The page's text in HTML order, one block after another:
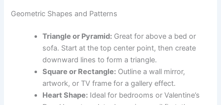
Geometric Shapes and Patterns
Triangle or Pyramid: Great for above a bed or
sofa. Start at the top center point, then create
downward lines to form a triangle.
Square or Rectangle: Outline a wall mirror,
artwork, or TV frame for a gallery effect.
Heart Shape: Ideal for bedrooms or Valentine’s